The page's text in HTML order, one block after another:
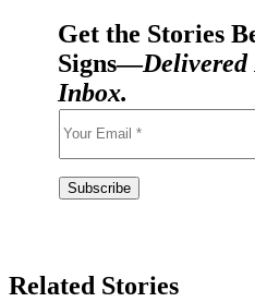
Get the Stories
Signs—Delivered
Inbox.
Related Stories